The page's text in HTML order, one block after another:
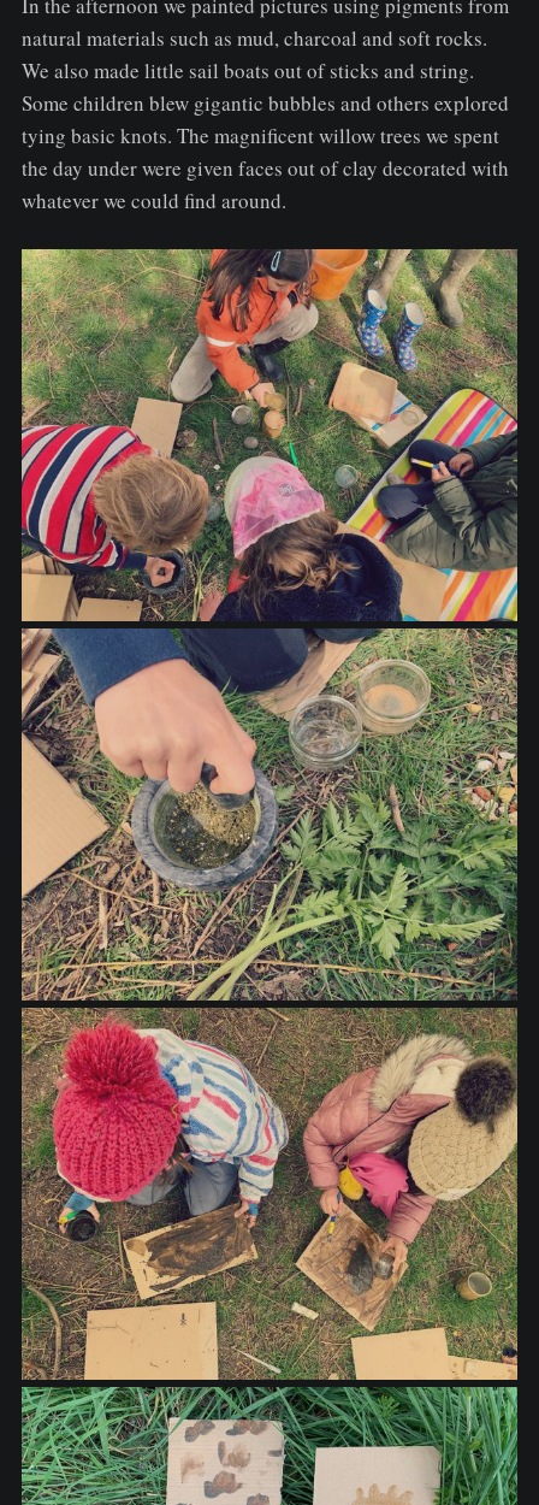
In the afternoon we painted pictures using pigments from
natural materials such as mud, charcoal and soft rocks.
We also made little sail boats out of sticks and string.
Some children blew gigantic bubbles and others explored
tying basic knots. The magnificent willow trees we spent
the day under were given faces out of clay decorated with
whatever we could find around.